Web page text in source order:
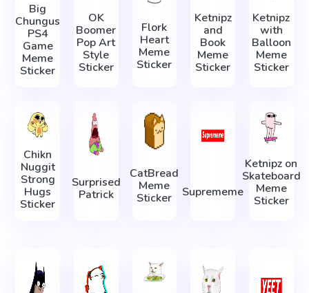
Big
Chungus
PS4
Game
Meme
Sticker
OK
Boomer
Pop Art
Style
Sticker
Flork
Heart
Meme
Sticker
Ketnipz
and
Book
Meme
Sticker
Ketnipz
with
Balloon
Meme
Sticker
Chikn
Nuggit
Strong
Hugs
Sticker
Surprised
Patrick
CatBread
Meme
Sticker
Suprememe
Ketnipz on
Skateboard
Meme
Sticker